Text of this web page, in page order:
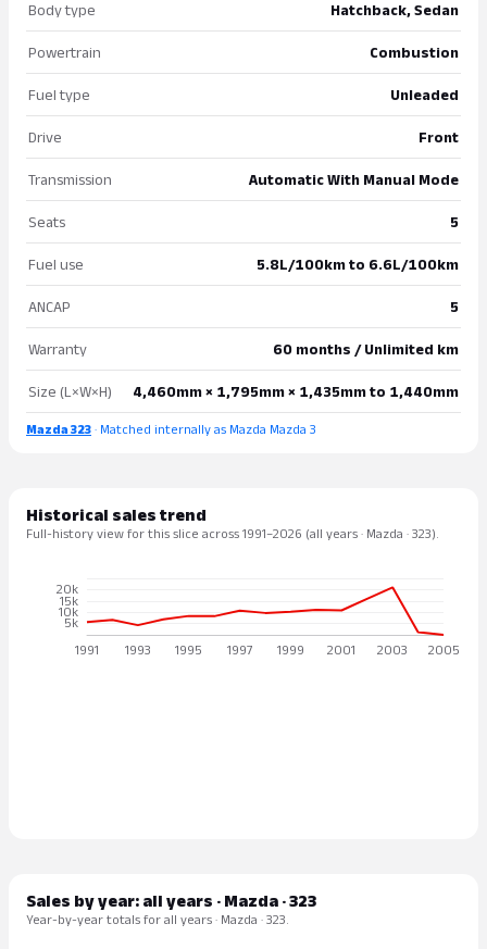
Body type Hatchback, Sedan
Powertrain Combustion
Fuel type Unleaded
Drive Front
Transmission Automatic With Manual Mode
Seats 5
Fuel use 5.8L/100km to 6.6L/100km
ANCAP 5
Warranty 60 months / Unlimited km
Size (L×W×H) 4,460mm × 1,795mm × 1,435mm to 1,440mm
Mazda 323 · Matched internally as Mazda Mazda 3
Historical sales trend
Full-history view for this slice across 1991–2026 (all years · Mazda · 323).
Sales by year: all years · Mazda · 323
Year-by-year totals for all years · Mazda · 323.